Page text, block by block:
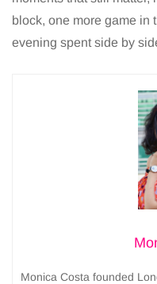
block, one more game in
evening spent side by
Monica Costa founded